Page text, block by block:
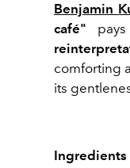
Benjamin
café"
comforting
its
Ingredients